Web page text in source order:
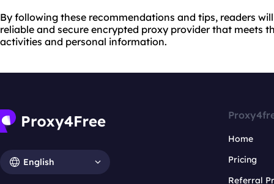
By following these recommendations and tips, readers
reliable and secure encrypted proxy provider that meets
activities and personal information.
English
Home
Pricing
Referral